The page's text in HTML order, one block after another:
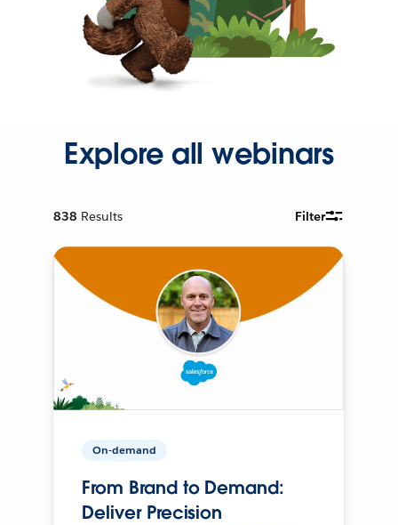
Explore all webinars
838 Results Filter
On-demand
From Brand to Demand:
Deliver Precision